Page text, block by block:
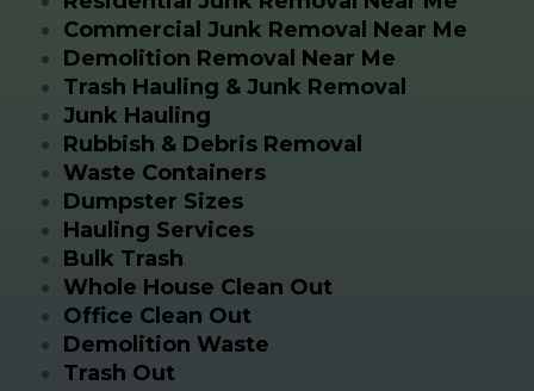
Commercial Junk Removal Near Me
Demolition Removal Near Me
Trash Hauling & Junk Removal
Junk Hauling
Rubbish & Debris Removal
Waste Containers
Dumpster Sizes
Hauling Services
Bulk Trash
Whole House Clean Out
Office Clean Out
Demolition Waste
Trash Out